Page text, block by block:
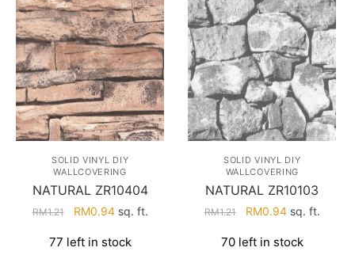
SOLID VINYL DIY
WALLCOVERING
NATURAL ZR10404
RM1.21
Original
was:
RM0.94Current
is:
sq. ft.
77 left in stock
SOLID VINYL DIY
WALLCOVERING
NATURAL ZR10103
RM1.21
Original
was:
RM0.94Current
is:
sq. ft.
70 left in stock